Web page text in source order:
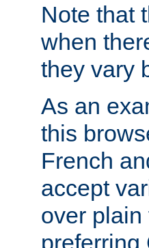
Note that
when
they vary
As an
this
French
accept
over plain
preferring